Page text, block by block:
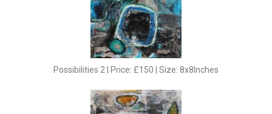
Possibilities 2 | Price: £150 | Size: 8x8Inches